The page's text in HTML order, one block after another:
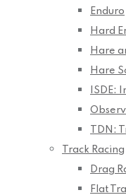
Enduro
Hard
Hare
Hare
ISDE:
TDN:
Track Racing
Drag
Flat